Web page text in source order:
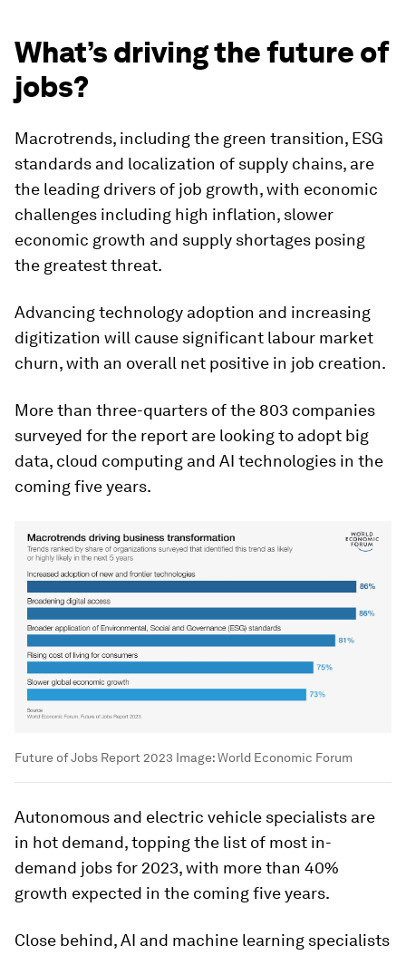
What’s driving the future of
jobs?
Macrotrends, including the green transition, ESG
standards and localization of supply chains, are
the leading drivers of job growth, with economic
challenges including high inflation, slower
economic growth and supply shortages posing
the greatest threat.
Advancing technology adoption and increasing
digitization will cause significant labour market
churn, with an overall net positive in job creation.
More than three-quarters of the 803 companies
surveyed for the report are looking to adopt big
data, cloud computing and AI technologies in the
coming five years.
Future of Jobs Report 2023 Image:World Economic Forum
Autonomous and electric vehicle specialists are
in hot demand, topping the list of most in-
demand jobs for 2023, with more than 40%
growth expected in the coming five years.
Close behind, AI and machine learning specialists